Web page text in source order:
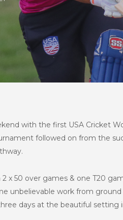
with the first USA Cricket
followed on from the
x 50 over games & one T20
unbelievable work from
days at the beautiful setting